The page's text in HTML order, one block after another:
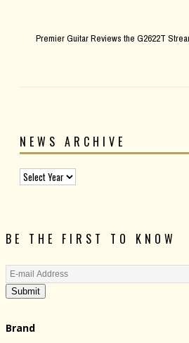
Premier Guitar Reviews the G2622T
NEWS ARCHIVE
BE THE FIRST TO KNOW
Submit
Brand